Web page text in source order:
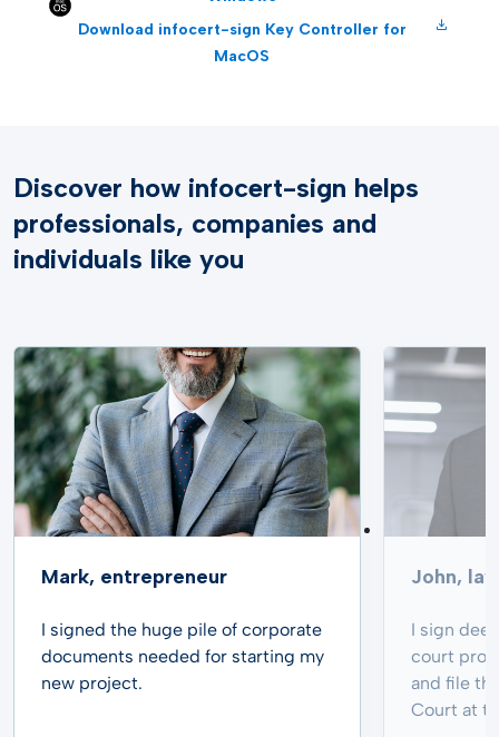
Download infocert-sign Key Controller for
MacOS
Discover how infocert-sign helps
professionals, companies and
individuals like you
Mark, entrepreneur
I signed the huge pile of corporate
documents needed for starting my
new project.
John,
I sign
court
and file
Court at